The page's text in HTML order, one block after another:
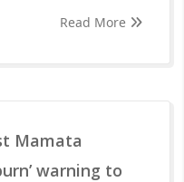
Read More
Mamata
warning to